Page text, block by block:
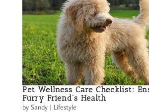
Pet Wellness Care Checklist:
Furry Friend’s Health
by Sandy| Lifestyle